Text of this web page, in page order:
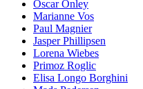
Oscar Onley
Marianne Vos
Paul Magnier
Jasper Phillipsen
Lorena Wiebes
Primoz Roglic
Elisa Longo Borghini